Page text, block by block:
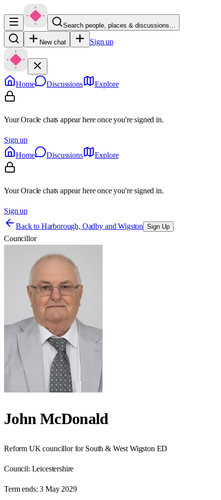
Search people, places & discussions…
New chat Sign up
Home Discussions Explore
Your Oracle chats appear here once you're signed in.
Sign up
Home
Discussions Explore
Your Oracle chats appear here once you're signed in.
Sign up
Back to Harborough, Oadby and Wigston Sign Up
Councillor
John McDonald
Reform UK councillor for South & West Wigston ED
Council: Leicestershire
Term ends: 3 May 2029